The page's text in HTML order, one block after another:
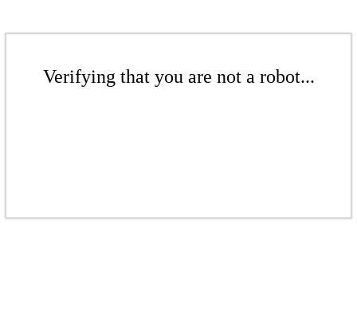
Verifying that you are not a robot...